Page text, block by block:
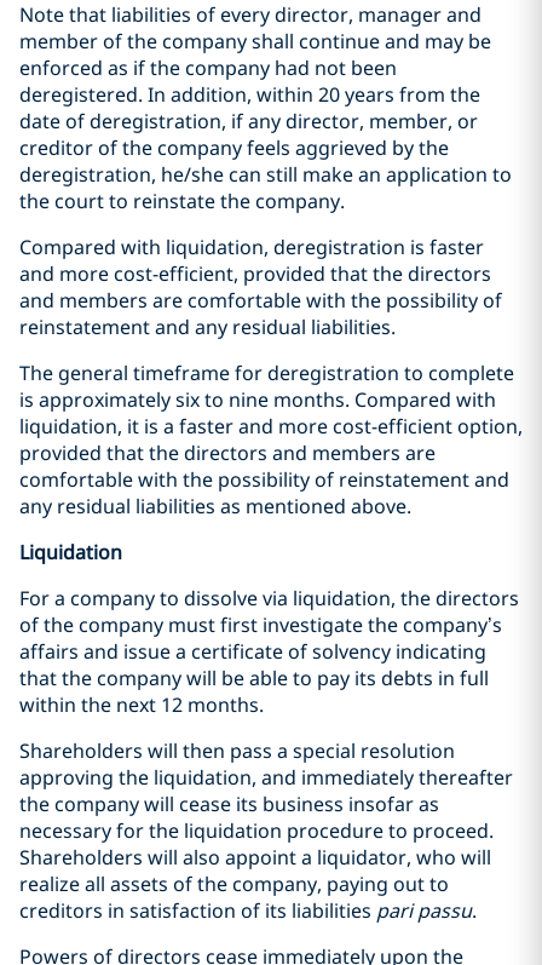
Note that liabilities of every director, manager and
member of the company shall continue and may be
enforced as if the company had not been
deregistered. In addition, within 20 years from the
date of deregistration, if any director, member, or
creditor of the company feels aggrieved by the
deregistration, he/she can still make an application to
the court to reinstate the company.
Compared with liquidation, deregistration is faster
and more cost-efficient, provided that the directors
and members are comfortable with the possibility of
reinstatement and any residual liabilities.
The general timeframe for deregistration to complete
is approximately six to nine months. Compared with
liquidation, it is a faster and more cost-efficient option,
provided that the directors and members are
comfortable with the possibility of reinstatement and
any residual liabilities as mentioned above.
Liquidation
For a company to dissolve via liquidation, the directors
of the company must first investigate the company’s
affairs and issue a certificate of solvency indicating
that the company will be able to pay its debts in full
within the next 12 months.
Shareholders will then pass a special resolution
approving the liquidation, and immediately thereafter
the company will cease its business insofar as
necessary for the liquidation procedure to proceed.
Shareholders will also appoint a liquidator, who will
realize all assets of the company, paying out to
creditors in satisfaction of its liabilities pari passu.
Powers of directors cease immediately upon the